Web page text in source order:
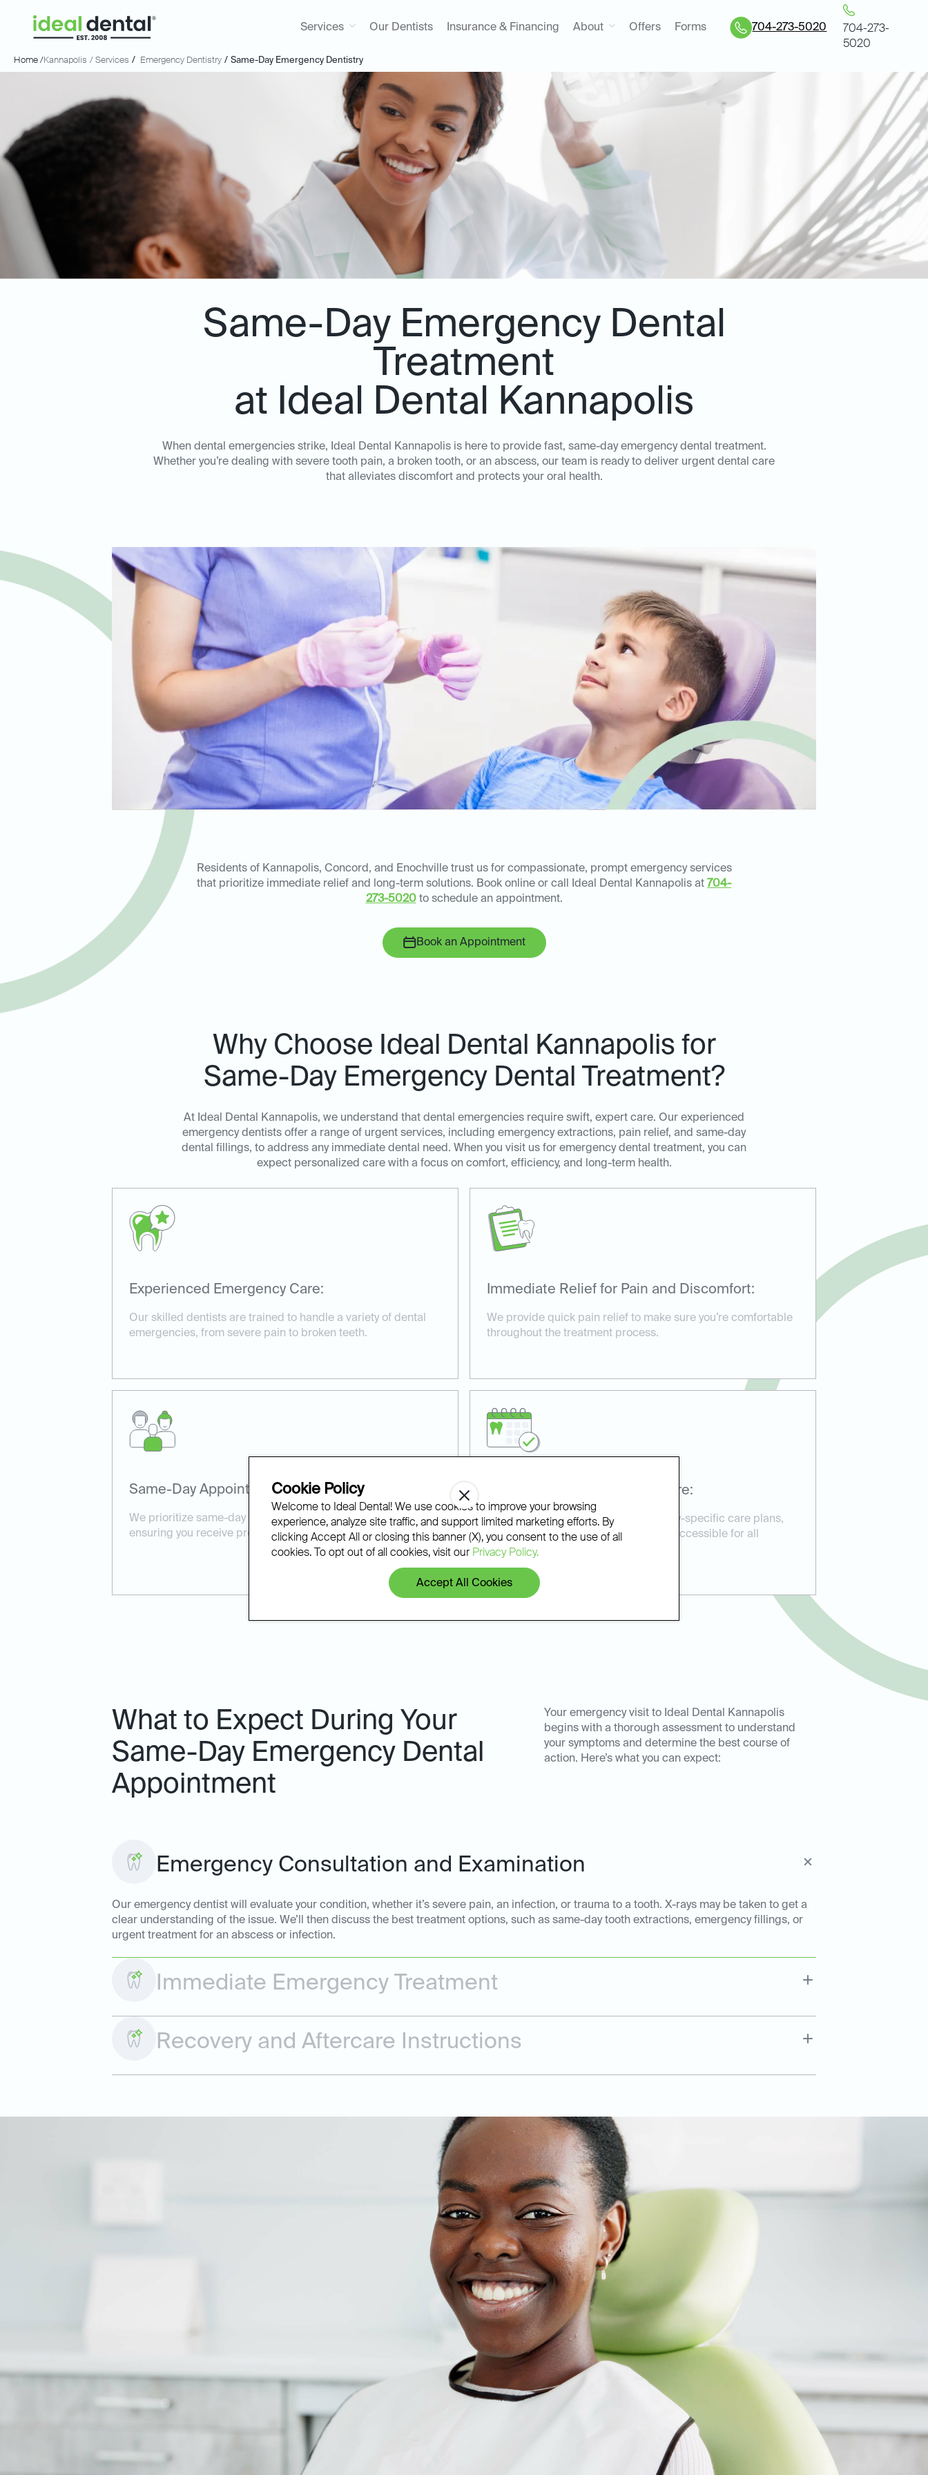
Services Our Dentists Insurance & Financing About Offers Forms 704-273-5020
704-273-
5020
Home /Kannapolis / Services / Emergency Dentistry / Same-Day Emergency Dentistry
Same-Day Emergency Dental
Treatment
at Ideal Dental Kannapolis
When dental emergencies strike, Ideal Dental Kannapolis is here to provide fast, same-day emergency dental treatment.
Whether you’re dealing with severe tooth pain, a broken tooth, or an abscess, our team is ready to deliver urgent dental care
that alleviates discomfort and protects your oral health.
Residents of Kannapolis, Concord, and Enochville trust us for compassionate, prompt emergency services
that prioritize immediate relief and long-term solutions. Book online or call Ideal Dental Kannapolis at 704-
273-5020to schedule an appointment.
Book an Appointment
Why Choose Ideal Dental Kannapolis for
Same-Day Emergency Dental Treatment?
At Ideal Dental Kannapolis, we understand that dental emergencies require swift, expert care. Our experienced
emergency dentists offer a range of urgent services, including emergency extractions, pain relief, and same-day
dental fillings, to address any immediate dental need. When you visit us for emergency dental treatment, you can
expect personalized care with a focus on comfort, efficiency, and long-term health.
Experienced Emergency Care:
Our skilled dentists are trained to handle a variety of dental
emergencies, from severe pain to broken teeth.
Immediate Relief for Pain and Discomfort:
We provide quick pain relief to make sure you’re comfortable
throughout the treatment process.
Same-Day Appointments Available:
We prioritize same-day appointments for urgent cases,
ensuring you receive prompt, effective care.
Affordable and Accessible Care:
With financing options and emergency-specific care plans,
we make same-day dental treatment accessible for all
patients.
What to Expect During Your
Same-Day Emergency Dental
Appointment
Your emergency visit to Ideal Dental Kannapolis
begins with a thorough assessment to understand
your symptoms and determine the best course of
action. Here’s what you can expect:
Emergency Consultation and Examination
Our emergency dentist will evaluate your condition, whether it’s severe pain, an infection, or trauma to a tooth. X-rays may be taken to get a
clear understanding of the issue. We’ll then discuss the best treatment options, such as same-day tooth extractions, emergency fillings, or
urgent treatment for an abscess or infection.
Immediate Emergency Treatment
Recovery and Aftercare Instructions
Cookie Policy
Welcome to Ideal Dental! We use cookies to improve your browsing
experience, analyze site traffic, and support limited marketing efforts. By
clicking Accept All or closing this banner (X), you consent to the use of all
cookies. To opt out of all cookies, visit our Privacy Policy.
Accept All Cookies